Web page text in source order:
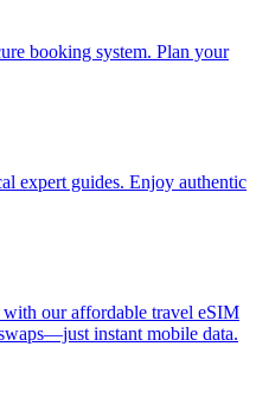
booking system. Plan your
expert guides. Enjoy authentic
our affordable travel eSIM
instant mobile data.